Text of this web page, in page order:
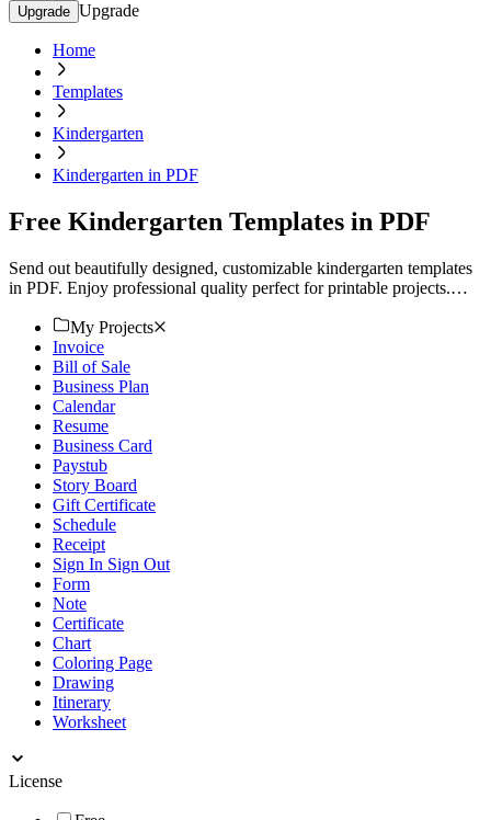
Upgrade Upgrade
Home
Templates
Kindergarten
Kindergarten in PDF
Free Kindergarten Templates in PDF
Send out beautifully designed, customizable kindergarten templates
in PDF. Enjoy professional quality perfect for printable projects.
My Projects
Invoice
Bill of Sale
Business Plan
Calendar
Resume
Business Card
Paystub
Story Board
Gift Certificate
Schedule
Receipt
Sign In Sign Out
Form
Note
Certificate
Chart
Coloring Page
Drawing
Itinerary
Worksheet
License